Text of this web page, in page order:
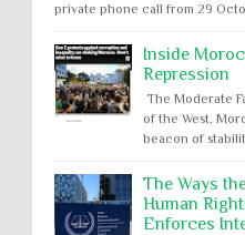
private phone call from 29
Inside
Repression
The Moderate
of the West,
beacon of
The Ways
Human
Enforces